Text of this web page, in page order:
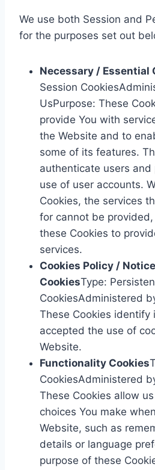
We use both Session and
for the purposes set out
Necessary / Essential
Session
UsPurpose: These
provide You with
the Website and to
some of its features.
authenticate users
use of user accounts.
Cookies, the services
for cannot be
these Cookies to
services.
Cookies Policy /
CookiesType:
CookiesAdministered
These Cookies identify
accepted the use of
Website.
Functionality Cookies
CookiesAdministered
These Cookies allow
choices You make
Website, such as
details or language
purpose of these